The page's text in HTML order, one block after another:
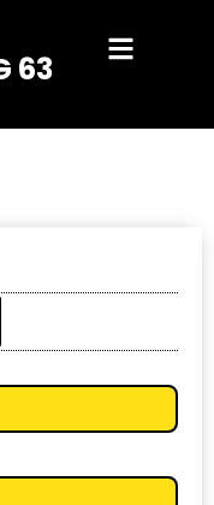
63